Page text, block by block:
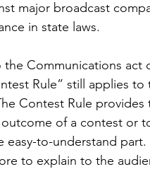
major broadcast
in state laws.
Communications act
Rule” still applies to
Contest Rule
of a contest or
easy-to-understand
to explain to the